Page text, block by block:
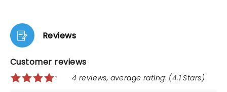
Reviews
Customer reviews
4 reviews, average rating: (4.1 Stars)